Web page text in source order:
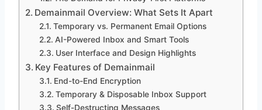
Demainmail Overview: What Sets It Apart
Temporary vs. Permanent Email Options
AI-Powered Inbox and Smart Tools
User Interface and Design Highlights
Key Features of Demainmail
End-to-End Encryption
Temporary & Disposable Inbox Support
Self-Destructing Messages